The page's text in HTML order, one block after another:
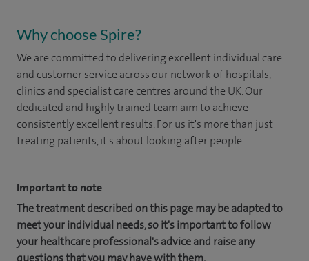
Why choose Spire?
We are committed to delivering excellent individual care
and customer service across our network of hospitals,
clinics and specialist care centres around the UK. Our
dedicated and highly trained team aim to achieve
consistently excellent results. For us it's more than just
treating patients, it's about looking after people.
Important to note
The treatment described on this page may be adapted to
meet your individual needs, so it's important to follow
your healthcare professional's advice and raise any
questions that you may have with them.